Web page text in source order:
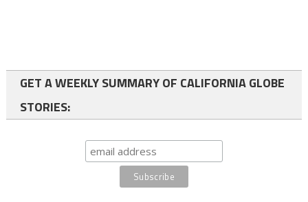
GET A WEEKLY SUMMARY OF CALIFORNIA GLOBE
STORIES: